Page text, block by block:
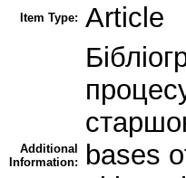
Item Type: Article
Additional
Information:
bases